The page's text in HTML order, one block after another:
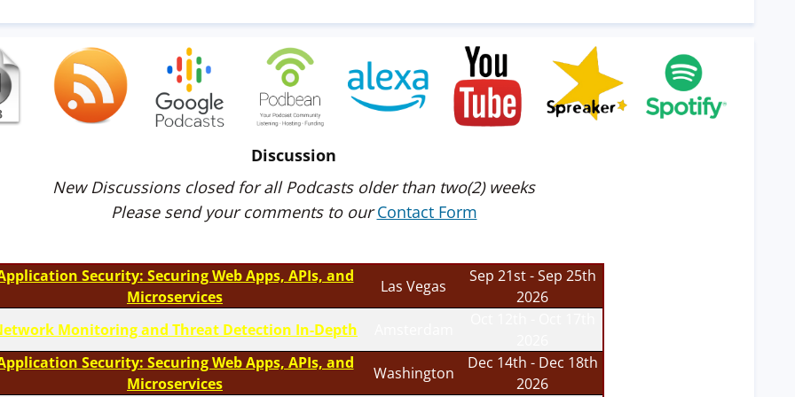
Discussion
New Discussions closed for all Podcasts older than two(2) weeks
Please send your comments to ourContact Form
Security: Securing Web Apps, APIs, and
Microservices
Las Vegas
Sep 21st - Sep 25th
2026
Monitoring and Threat Detection In-Depth
Security: Securing Web Apps, APIs, and
Microservices
Washington
Dec 14th - Dec 18th
2026